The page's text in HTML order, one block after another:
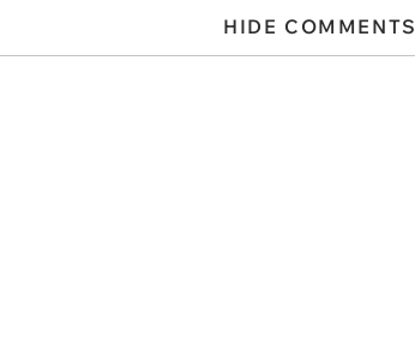
HIDE COMMENTS